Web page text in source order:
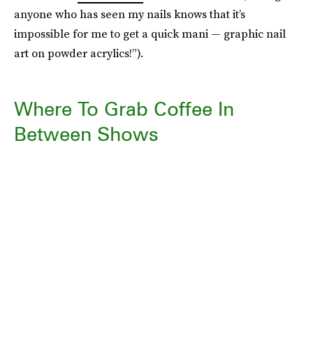
anyone who has seen my nails knows that it’s
impossible for me to get a quick mani — graphic nail
art on powder acrylics!”).
Where To Grab Coffee In
Between Shows